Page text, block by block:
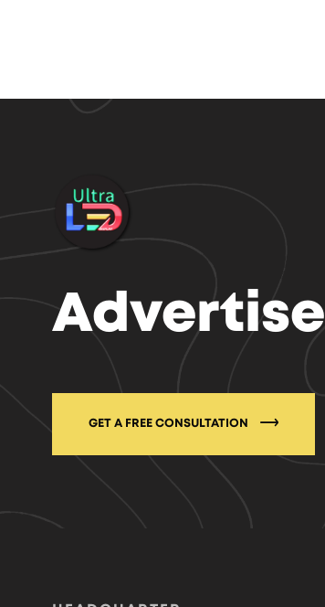
Advertise
GET A FREE CONSULTATION